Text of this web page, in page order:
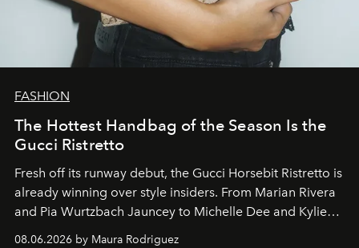
FASHION
The Hottest Handbag of the Season Is the
Gucci Ristretto
Fresh off its runway debut, the Gucci Horsebit Ristretto is
already winning over style insiders. From Marian Rivera
and Pia Wurtzbach Jauncey to Michelle Dee and Kylie
Verzosa, the House's newest It bag is finally in the
08.06.2026 by Maura Rodriguez